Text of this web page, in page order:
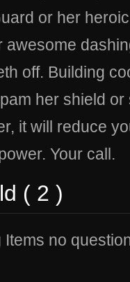
or her
awesome
off. Building
her shield
it will reduce
Your call.
( 2 )
Items no